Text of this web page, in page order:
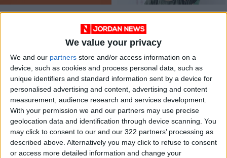
We value your privacy
We and our partners store and/or access information on a
device, such as cookies and process personal data, such as
unique identifiers and standard information sent by a device for
personalised advertising and content, advertising and content
measurement, audience research and services development.
With your permission we and our partners may use precise
geolocation data and identification through device scanning. You
may click to consent to our and our 322 partners’ processing as
described above. Alternatively you may click to refuse to consent
or access more detailed information and change your
The tissue that
muscles may be a
key to better health
HEALTH
Chiropractic Care
Jan 18,2022
The quiet scientific
revolution that may
solve chronic pain
Nov 26,2021 | HEALTH